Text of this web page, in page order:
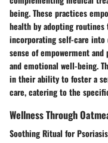
being. These practices
health by adopting
incorporating self-care
sense of empowerment
and emotional well-being.
in their ability to foster a
care, catering to the
Wellness Through
Soothing Ritual for